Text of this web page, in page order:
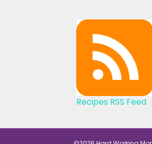
Recipes RSS Feed